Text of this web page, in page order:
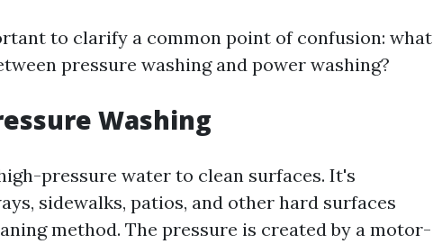
to clarify a common point of confusion: what
pressure washing and power washing?
Washing
pressure water to clean surfaces. It's
sidewalks, patios, and other hard surfaces
method. The pressure is created by a motor-